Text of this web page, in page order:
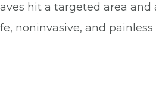
hit a targeted area and
noninvasive, and painless